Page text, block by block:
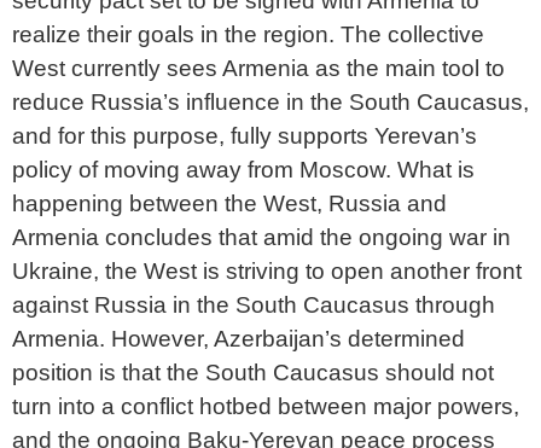
realize their goals in the region. The collective
West currently sees Armenia as the main tool to
reduce Russia’s influence in the South Caucasus,
and for this purpose, fully supports Yerevan’s
policy of moving away from Moscow. What is
happening between the West, Russia and
Armenia concludes that amid the ongoing war in
Ukraine, the West is striving to open another front
against Russia in the South Caucasus through
Armenia. However, Azerbaijan’s determined
position is that the South Caucasus should not
turn into a conflict hotbed between major powers,
and the ongoing Baku-Yerevan peace process